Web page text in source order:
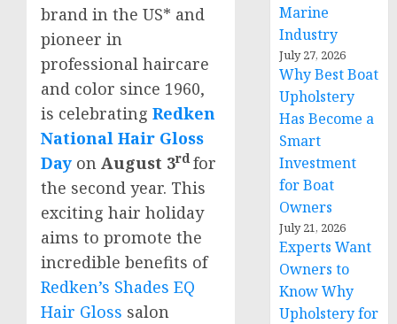
brand in the US* and
pioneer in
professional haircare
and color since 1960,
is celebrating Redken
National Hair Gloss
Day on August 3rdfor
the second year. This
exciting hair holiday
aims to promote the
incredible benefits of
Redken’s Shades EQ
Hair Gloss salon
Marine
Industry
July 27, 2026
Why Best Boat
Upholstery
Has Become a
Smart
Investment
for Boat
Owners
July 21, 2026
Experts Want
Owners to
Know Why
Upholstery for